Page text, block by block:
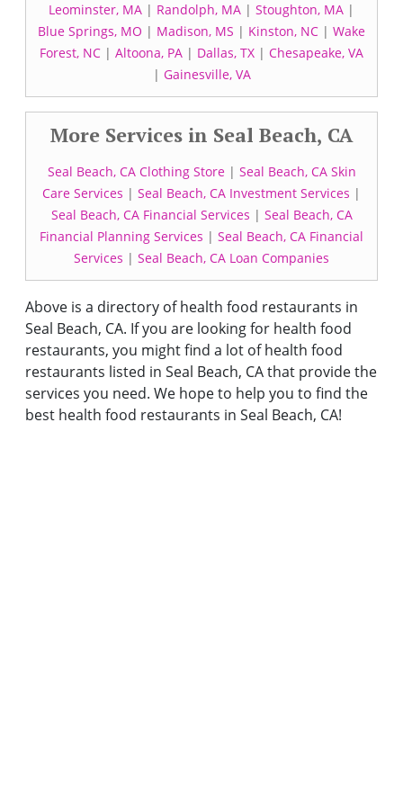
Leominster, MA | Randolph, MA | Stoughton, MA |
Blue Springs, MO | Madison, MS | Kinston, NC | Wake
Forest, NC | Altoona, PA | Dallas, TX | Chesapeake, VA
| Gainesville, VA
More Services in Seal Beach, CA
Seal Beach, CA Clothing Store| Seal Beach, CA Skin
Care Services | Seal Beach, CA Investment Services |
Seal Beach, CA Financial Services | Seal Beach, CA
Financial Planning Services | Seal Beach, CA Financial
Services | Seal Beach, CA Loan Companies
Above is a directory of health food restaurants in
Seal Beach, CA. If you are looking for health food
restaurants, you might find a lot of health food
restaurants listed in Seal Beach, CA that provide the
services you need. We hope to help you to find the
best health food restaurants in Seal Beach, CA!